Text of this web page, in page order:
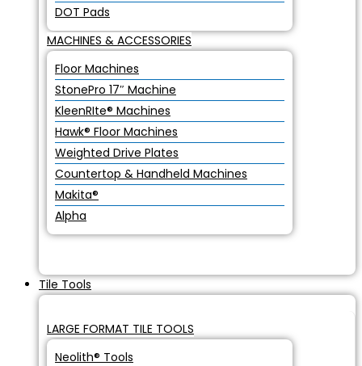
DOT Pads
MACHINES & ACCESSORIES
Floor Machines
StonePro 17″ Machine
KleenRIte® Machines
Hawk® Floor Machines
Weighted Drive Plates
Countertop & Handheld Machines
Makita®
Alpha
Tile Tools
LARGE FORMAT TILE TOOLS
Neolith® Tools